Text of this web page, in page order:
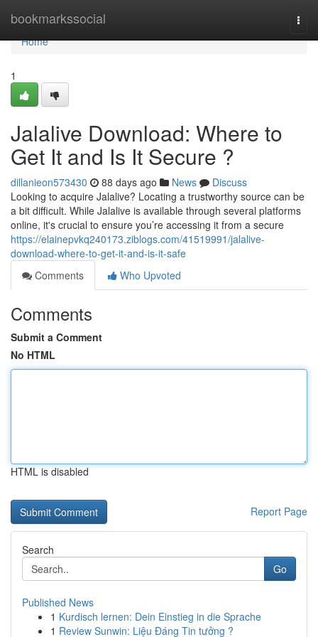
bookmarkssocial
Home
Home
1
Jalalive Download: Where to
Get It and Is It Secure ?
dillanieon573430 88 days ago News
Discuss
Looking to acquire Jalalive? Locating a trustworthy source can be
a bit difficult. While Jalalive is available through several platforms
online, it's crucial to ensure you’re accessing it from a secure
https://elainepvkq240173.ziblogs.com/41519991/jalalive-
download-where-to-get-it-and-is-it-safe
Comments
Who Upvoted
Comments
Submit a Comment
No HTML
HTML is disabled
Report Page
Search
Go
Published News
1 Kurdisch lernen: Dein Einstieg in die Sprache
1 Review Sunwin: Liệu Đáng Tin tưởng ?